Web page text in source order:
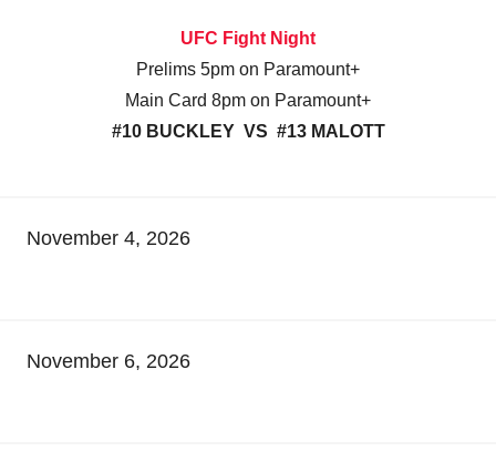
UFC Fight Night
Prelims 5pm on Paramount+
Main Card 8pm on Paramount+
#10 BUCKLEY VS #13 MALOTT
November 4, 2026
November 6, 2026